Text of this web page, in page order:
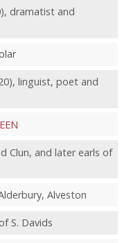
dramatist and
linguist, poet and
Clun, and later earls of
Alveston
S. Davids